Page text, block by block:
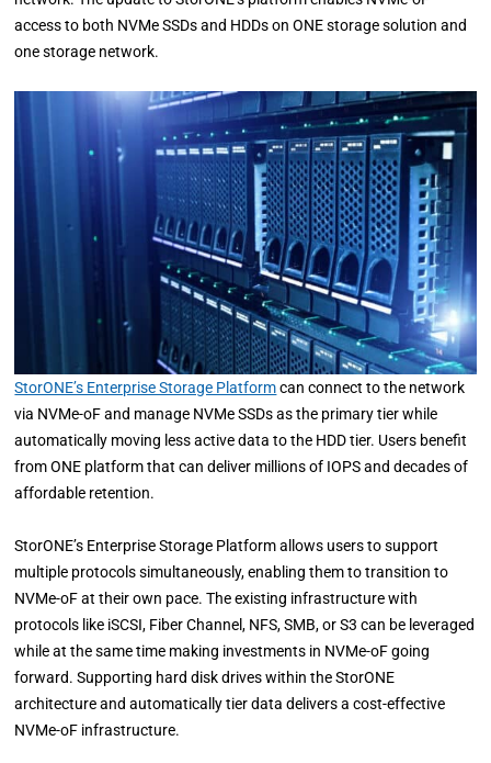
access to both NVMe SSDs and HDDs on ONE storage solution and
one storage network.
StorONE’s Enterprise Storage Platformcan connect to the network
via NVMe-oF and manage NVMe SSDs as the primary tier while
automatically moving less active data to the HDD tier. Users benefit
from ONE platform that can deliver millions of IOPS and decades of
affordable retention.
StorONE’s Enterprise Storage Platform allows users to support
multiple protocols simultaneously, enabling them to transition to
NVMe-oF at their own pace. The existing infrastructure with
protocols like iSCSI, Fiber Channel, NFS, SMB, or S3 can be leveraged
while at the same time making investments in NVMe-oF going
forward. Supporting hard disk drives within the StorONE
architecture and automatically tier data delivers a cost-effective
NVMe-oF infrastructure.